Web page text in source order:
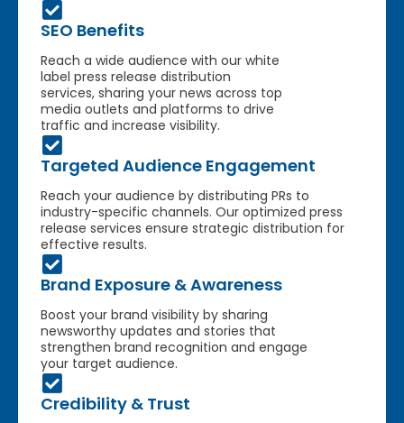
SEO Benefits
Reach a wide audience with our white
label press release distribution
services, sharing your news across top
media outlets and platforms to drive
traffic and increase visibility.
Targeted Audience Engagement
Reach your audience by distributing PRs to
industry-specific channels. Our optimized press
release services ensure strategic distribution for
effective results.
Brand Exposure & Awareness
Boost your brand visibility by sharing
newsworthy updates and stories that
strengthen brand recognition and engage
your target audience.
Credibility & Trust